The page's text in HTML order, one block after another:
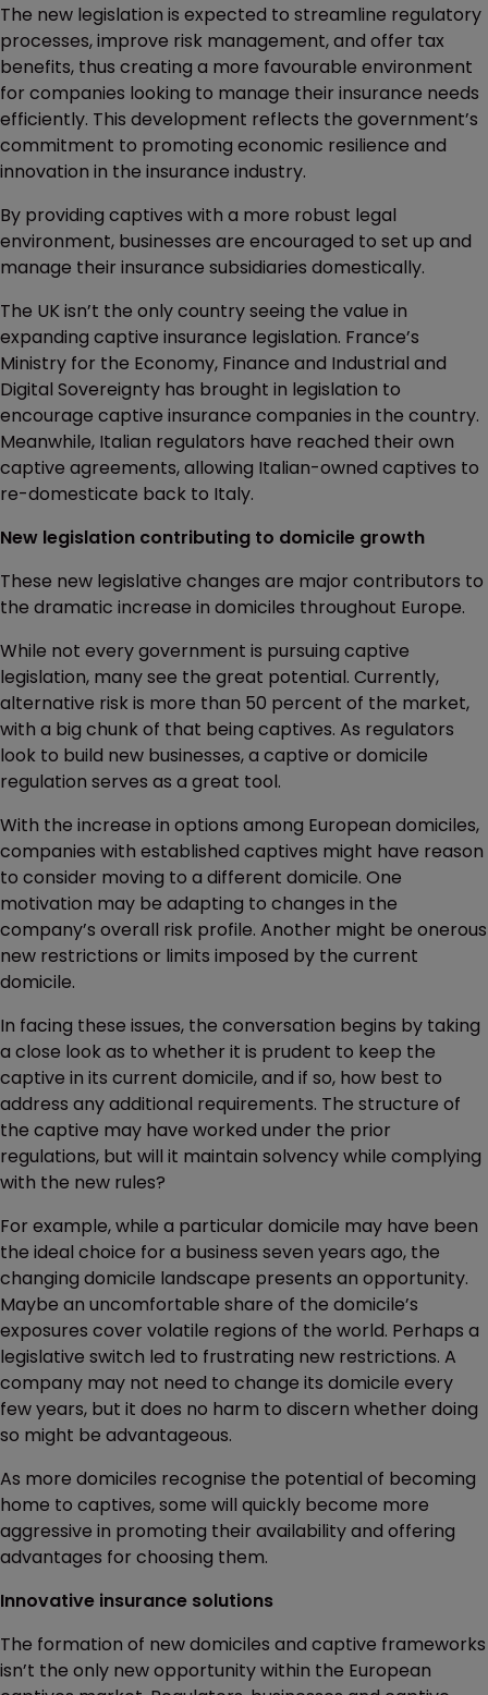
The new legislation is expected to streamline regulatory
processes, improve risk management, and offer tax
benefits, thus creating a more favourable environment
for companies looking to manage their insurance needs
efficiently. This development reflects the government’s
commitment to promoting economic resilience and
innovation in the insurance industry.
By providing captives with a more robust legal
environment, businesses are encouraged to set up and
manage their insurance subsidiaries domestically.
The UK isn’t the only country seeing the value in
expanding captive insurance legislation. France’s
Ministry for the Economy, Finance and Industrial and
Digital Sovereignty has brought in legislation to
encourage captive insurance companies in the country.
Meanwhile, Italian regulators have reached their own
captive agreements, allowing Italian-owned captives to
re-domesticate back to Italy.
New legislation contributing to domicile growth
These new legislative changes are major contributors to
the dramatic increase in domiciles throughout Europe.
While not every government is pursuing captive
legislation, many see the great potential. Currently,
alternative risk is more than 50 percent of the market,
with a big chunk of that being captives. As regulators
look to build new businesses, a captive or domicile
regulation serves as a great tool.
With the increase in options among European domiciles,
companies with established captives might have reason
to consider moving to a different domicile. One
motivation may be adapting to changes in the
company’s overall risk profile. Another might be onerous
new restrictions or limits imposed by the current
domicile.
In facing these issues, the conversation begins by taking
a close look as to whether it is prudent to keep the
captive in its current domicile, and if so, how best to
address any additional requirements. The structure of
the captive may have worked under the prior
regulations, but will it maintain solvency while complying
with the new rules?
For example, while a particular domicile may have been
the ideal choice for a business seven years ago, the
changing domicile landscape presents an opportunity.
Maybe an uncomfortable share of the domicile’s
exposures cover volatile regions of the world. Perhaps a
legislative switch led to frustrating new restrictions. A
company may not need to change its domicile every
few years, but it does no harm to discern whether doing
so might be advantageous.
As more domiciles recognise the potential of becoming
home to captives, some will quickly become more
aggressive in promoting their availability and offering
advantages for choosing them.
Innovative insurance solutions
The formation of new domiciles and captive frameworks
isn’t the only new opportunity within the European